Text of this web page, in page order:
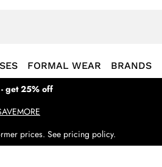
FORMAL WEAR BRANDS
get 25% off
prices. See pricing policy.